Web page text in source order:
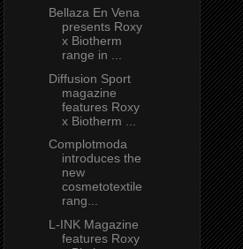
Bellaza En Vena
presents Roxy
x Biotherm
range in ...
Diffusion Sport
magazine
features Roxy
x Biotherm ...
Complotmoda
introduces the
new
cosmetotextile
rang...
L-INK Magazine
features Roxy